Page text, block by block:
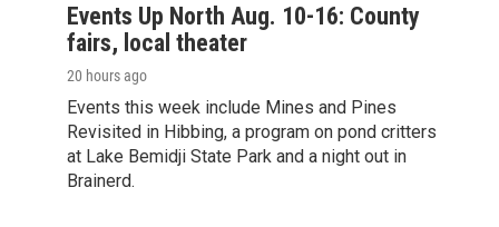
Events Up North Aug. 10-16: County
fairs, local theater
20 hours ago
Events this week include Mines and Pines
Revisited in Hibbing, a program on pond critters
at Lake Bemidji State Park and a night out in
Brainerd.